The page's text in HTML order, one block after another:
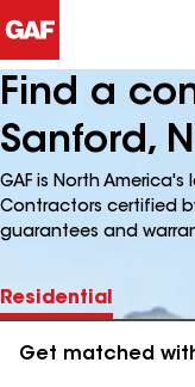
Find a
Sanford,
GAF is North
Contractors certified
guarantees and
Residential
Get matched